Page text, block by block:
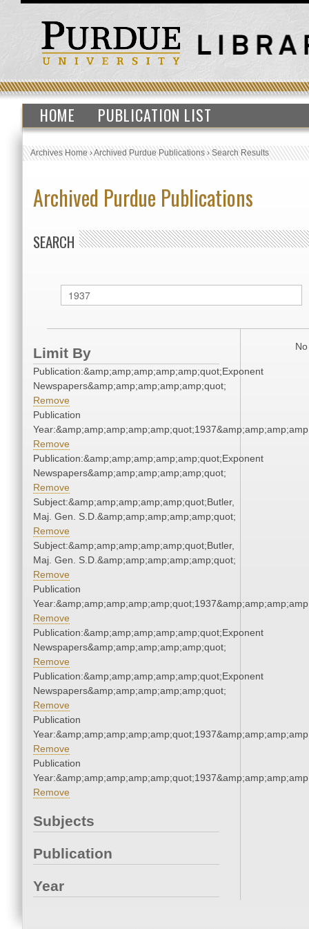
HOME PUBLICATION LIST
Archives Home›Archived Purdue Publications›Search Results
Archived Purdue Publications
SEARCH
Limit By
Publication:&amp;amp;amp;amp;amp;quot;Exponent
Newspapers&amp;amp;amp;amp;amp;quot;
Remove
Publication
Remove
Publication:&amp;amp;amp;amp;amp;quot;Exponent
Newspapers&amp;amp;amp;amp;amp;quot;
Remove
Subject:&amp;amp;amp;amp;amp;quot;Butler,
Maj. Gen. S.D.&amp;amp;amp;amp;amp;quot;
Remove
Subject:&amp;amp;amp;amp;amp;quot;Butler,
Maj. Gen. S.D.&amp;amp;amp;amp;amp;quot;
Remove
Publication
Remove
Publication:&amp;amp;amp;amp;amp;quot;Exponent
Newspapers&amp;amp;amp;amp;amp;quot;
Remove
Publication:&amp;amp;amp;amp;amp;quot;Exponent
Newspapers&amp;amp;amp;amp;amp;quot;
Remove
Publication
Remove
Publication
Remove
Subjects
Publication
Year